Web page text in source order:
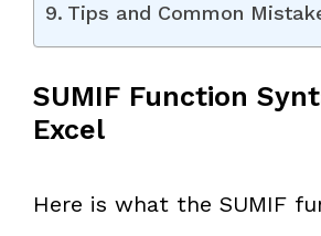
Tips and Common
SUMIF Function
Excel
Here is what the SUMIF